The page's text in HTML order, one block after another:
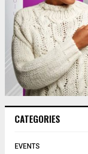
CATEGORIES
EVENTS